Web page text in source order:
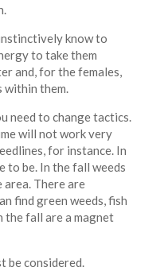
know to
to take them
and, for the females,
within them.
need to change tactics.
will not work very
for instance. In
to be. In the fall weeds
area. There are
find green weeds, fish
the fall are a magnet
be considered.